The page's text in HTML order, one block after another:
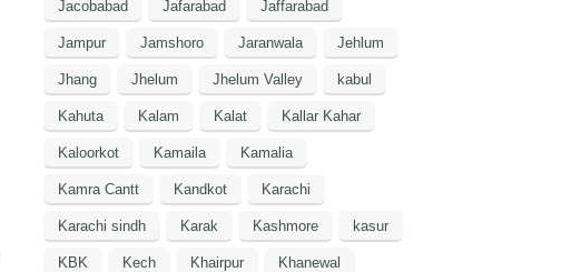
Jacobabad Jafarabad Jaffarabad
Jampur Jamshoro Jaranwala Jehlum
Jhang Jhelum Jhelum Valley kabul
Kahuta Kalam Kalat Kallar Kahar
Kaloorkot Kamaila Kamalia
Kamra Cantt Kandkot Karachi
Karachi sindh Karak Kashmore kasur
KBK Kech Khairpur Khanewal